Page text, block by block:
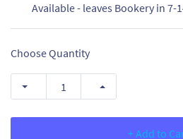
Available - leaves Bookery in 7-
Choose Quantity
+ Add to